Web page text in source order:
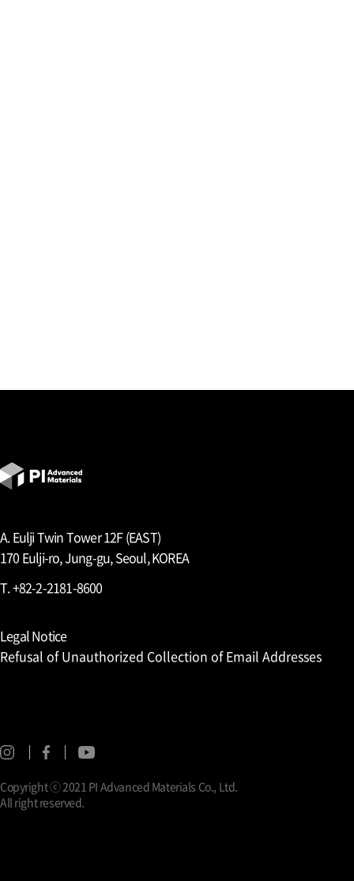
A. Eulji Twin Tower 12F (EAST)
170 Eulji-ro, Jung-gu, Seoul, KOREA
T. +82-2-2181-8600
Legal Notice
Refusal of Unauthorized Collection of Email Addresses
Copyright ⓒ 2021 PI Advanced Materials Co., Ltd.
All right reserved.